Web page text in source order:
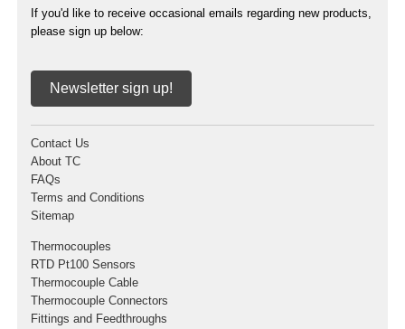
If you'd like to receive occasional emails regarding new products,
please sign up below:
Newsletter sign up!
Contact Us
About TC
FAQs
Terms and Conditions
Sitemap
Thermocouples
RTD Pt100 Sensors
Thermocouple Cable
Thermocouple Connectors
Fittings and Feedthroughs